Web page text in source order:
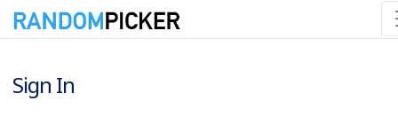
Sign In